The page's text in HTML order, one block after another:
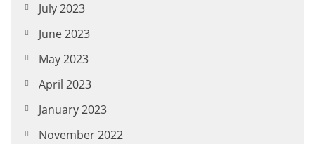
July 2023
June 2023
May 2023
April 2023
January 2023
November 2022